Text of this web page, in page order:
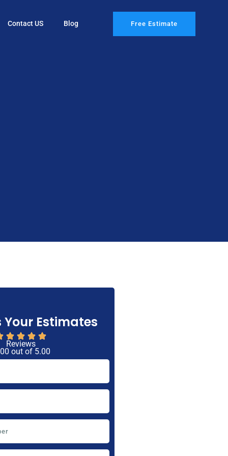
Contact US Blog Free Estimate
Your Estimates
Reviews
out of 5.00